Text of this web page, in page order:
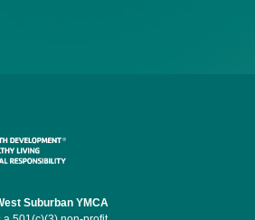
Suburban YMCA